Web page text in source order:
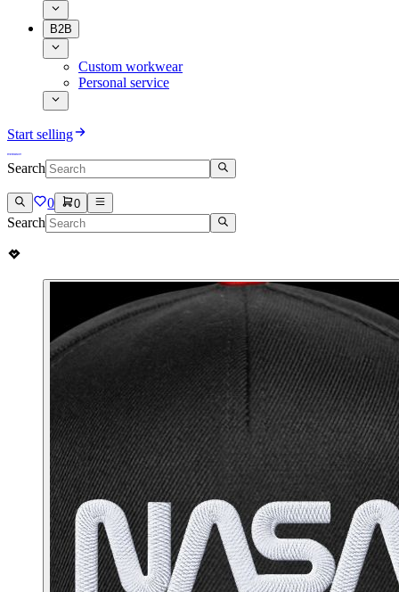
B2B
Custom workwear
Personal service
Start selling
Search
0 0
Search